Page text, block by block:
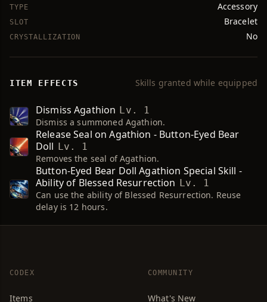
TYPE Accessory
SLOT Bracelet
CRYSTALLIZATION No
ITEM EFFECTS Skills granted while equipped
Dismiss Agathion Lv. 1
Dismiss a summoned Agathion.
Release Seal on Agathion - Button-Eyed Bear
Doll Lv. 1
Removes the seal of Agathion.
Button-Eyed Bear Doll Agathion Special Skill -
Ability of Blessed Resurrection Lv. 1
Can use the ability of Blessed Resurrection. Reuse
delay is 12 hours.
CODEX
Items
COMMUNITY
What's New